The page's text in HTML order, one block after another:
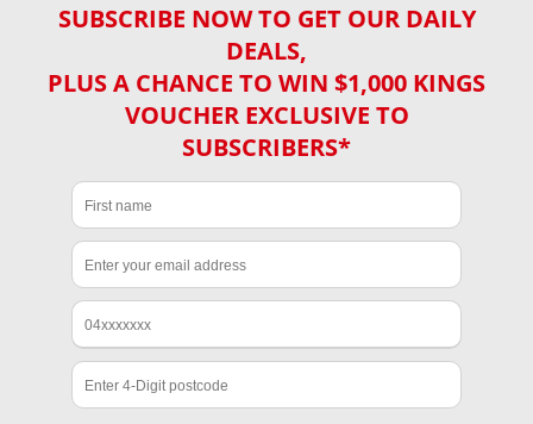
SUBSCRIBE NOW TO GET OUR DAILY
DEALS,
PLUS A CHANCE TO WIN $1,000 KINGS
VOUCHER EXCLUSIVE TO
SUBSCRIBERS*